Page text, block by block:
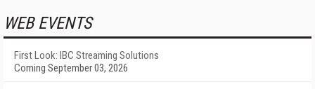
WEB EVENTS
First Look: IBC Streaming Solutions
Coming September 03, 2026